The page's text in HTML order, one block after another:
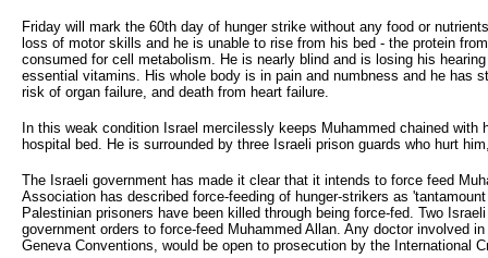
Friday will mark the 60th day of hunger strike without any food or
loss of motor skills and he is unable to rise from his bed - the protein
consumed for cell metabolism. He is nearly blind and is losing his
essential vitamins. His whole body is in pain and numbness and he has
risk of organ failure, and death from heart failure.
In this weak condition Israel mercilessly keeps Muhammed chained with
hospital bed. He is surrounded by three Israeli prison guards who hurt
The Israeli government has made it clear that it intends to force feed
Association has described force-feeding of hunger-strikers as
Palestinian prisoners have been killed through being force-fed. Two
government orders to force-feed Muhammed Allan. Any doctor involved
Geneva Conventions, would be open to prosecution by the International